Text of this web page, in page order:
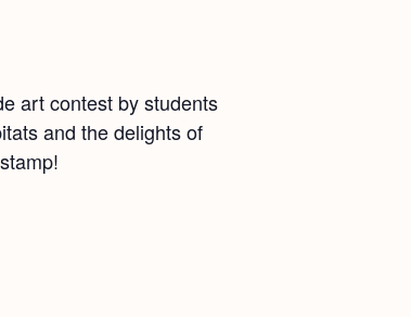
art contest by students
and the delights of